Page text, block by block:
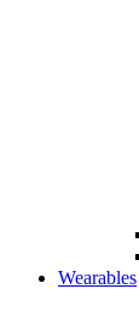
Wearables